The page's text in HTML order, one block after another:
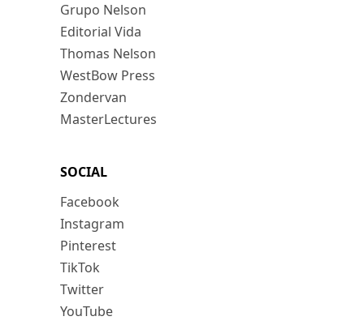
Grupo Nelson
Editorial Vida
Thomas Nelson
WestBow Press
Zondervan
MasterLectures
SOCIAL
Facebook
Instagram
Pinterest
TikTok
Twitter
YouTube